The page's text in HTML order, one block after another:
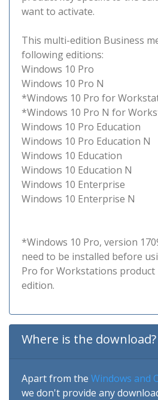
want to activate.
This multi-edition Business
following editions:
Windows 10 Pro
Windows 10 Pro N
*Windows 10 Pro for
*Windows 10 Pro N for
Windows 10 Pro Education
Windows 10 Pro Education N
Windows 10 Education
Windows 10 Education N
Windows 10 Enterprise
Windows 10 Enterprise N
*Windows 10 Pro, version
need to be installed before
Pro for Workstations product
edition.
Where is the download?
Apart from the Windows and
we don't provide any